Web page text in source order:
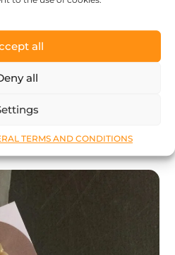
all
all
TERMS AND CONDITIONS
pearl – thin silver
designer jewelry –
stacking rings